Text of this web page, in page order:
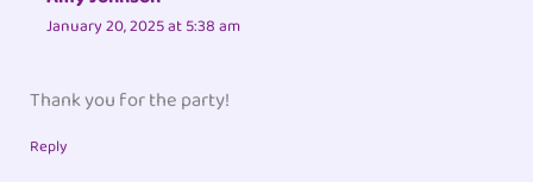
January 20, 2025 at 5:38 am
Thank you for the party!
Reply